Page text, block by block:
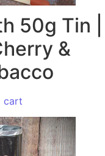
50g Tin |
&
cart